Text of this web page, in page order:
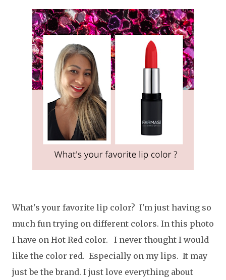
What's your favorite lip color? I'm just having so
much fun trying on different colors. In this photo
I have on Hot Red color. I never thought I would
like the color red. Especially on my lips. It may
just be the brand. I just love everything about